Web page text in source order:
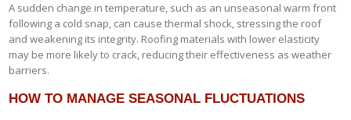
A sudden change in temperature, such as an unseasonal warm front
following a cold snap, can cause thermal shock, stressing the roof
and weakening its integrity. Roofing materials with lower elasticity
may be more likely to crack, reducing their effectiveness as weather
barriers.
HOW TO MANAGE SEASONAL FLUCTUATIONS